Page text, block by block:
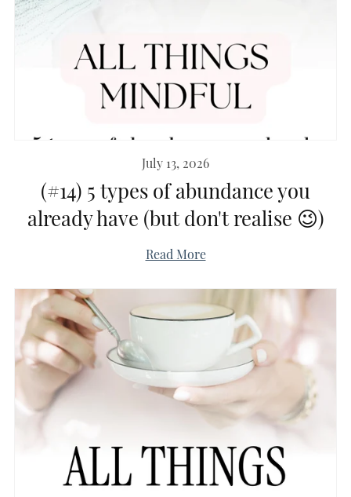
July 13, 2026
(#14) 5 types of abundance you
already have (but don't realise 😉)
Read More